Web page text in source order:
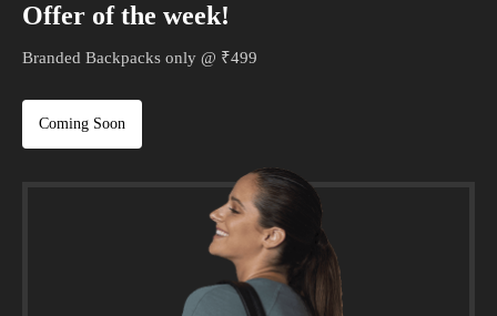
Offer of the week!
Branded Backpacks only @ ₹499
Coming Soon